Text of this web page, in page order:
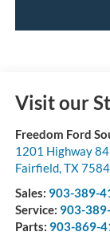
Visit our
Freedom Ford
1201 Highway
Fairfield, TX
Sales: 903-389-
Service: 903-
Parts: 903-869-